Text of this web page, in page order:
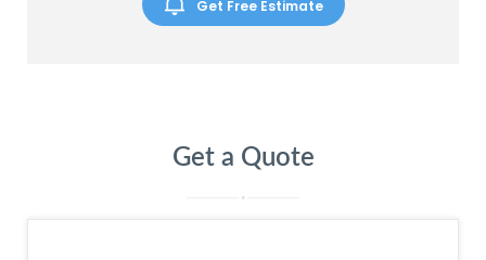
Get Free Estimate
Get a Quote